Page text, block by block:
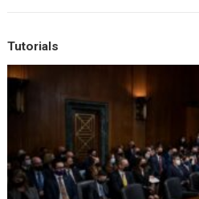
Tutorials